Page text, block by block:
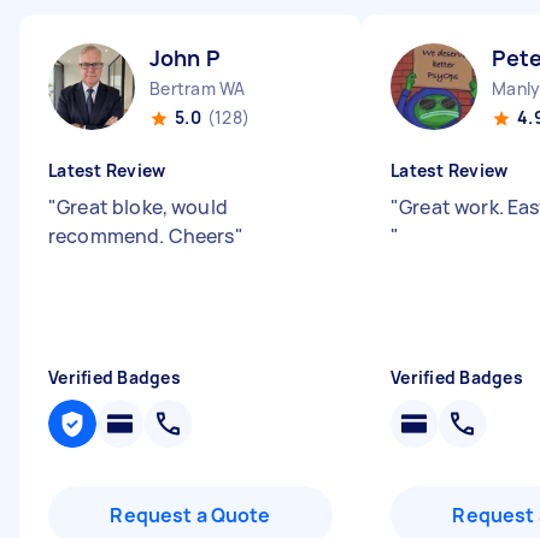
John P
Bertram WA
5.0 (128)
Latest Review
"Great bloke, would
recommend. Cheers"
Verified Badges
Request a Quote
Latest Review
"Great work.
"
Verified Badges
Request